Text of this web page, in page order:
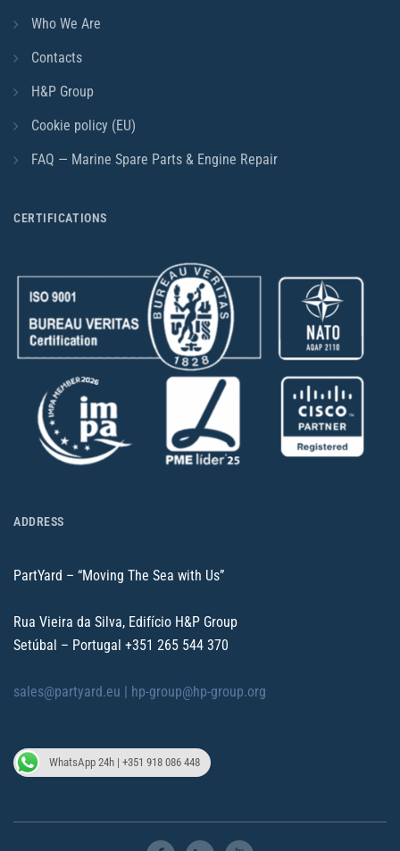
Who We Are
Contacts
H&P Group
Cookie policy (EU)
FAQ — Marine Spare Parts & Engine Repair
CERTIFICATIONS
ADDRESS
PartYard – “Moving The Sea with Us”
Rua Vieira da Silva, Edifício H&P Group
Setúbal – Portugal +351 265 544 370
sales@partyard.eu | hp-group@hp-group.org
WhatsApp 24h | +351 918 086 448